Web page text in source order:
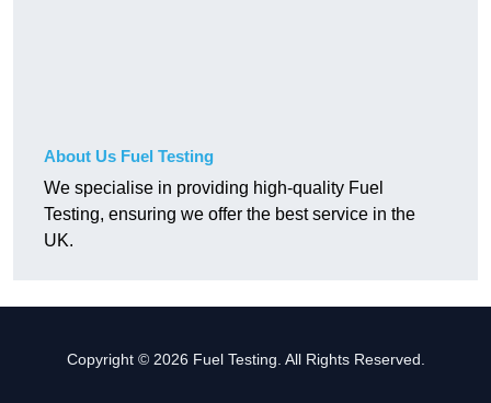
About Us Fuel Testing
We specialise in providing high-quality Fuel
Testing, ensuring we offer the best service in the
UK.
Copyright © 2026 Fuel Testing. All Rights Reserved.